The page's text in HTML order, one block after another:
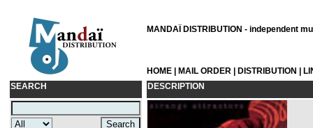
MANDAÏ DISTRIBUTION - independent
HOME MAIL ORDER DISTRIBUTION
SEARCH
DESCRIPTION